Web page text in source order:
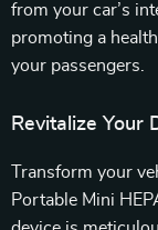
from your car’s
promoting a
your passengers.
Revitalize Your
Transform your
Portable Mini